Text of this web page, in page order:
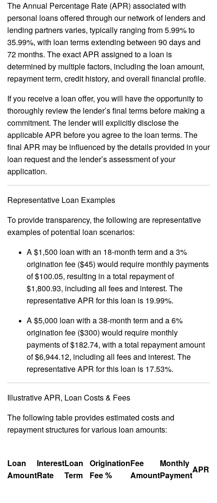
The Annual Percentage Rate (APR) associated with
personal loans offered through our network of lenders and
lending partners varies, typically ranging from 5.99% to
35.99%, with loan terms extending between 90 days and
72 months. The exact APR assigned to a loan is
determined by multiple factors, including the loan amount,
repayment term, credit history, and overall financial profile.
If you receive a loan offer, you will have the opportunity to
thoroughly review the lender’s final terms before making a
commitment. The lender will explicitly disclose the
applicable APR before you agree to the loan terms. The
final APR may be influenced by the details provided in your
loan request and the lender’s assessment of your
application.
Representative Loan Examples
To provide transparency, the following are representative
examples of potential loan scenarios:
A $1,500 loan with an 18-month term and a 3%
origination fee ($45) would require monthly payments
of $100.05, resulting in a total repayment of
$1,800.93, including all fees and interest. The
representative APR for this loan is 19.99%.
A $5,000 loan with a 38-month term and a 6%
origination fee ($300) would require monthly
payments of $182.74, with a total repayment amount
of $6,944.12, including all fees and interest. The
representative APR for this loan is 17.53%.
Illustrative APR, Loan Costs & Fees
The following table provides estimated costs and
repayment structures for various loan amounts:
Loan
Amount
Interest
Rate
Loan
Term
Origination
Fee %
Fee
Amount
Monthly
Payment
APR